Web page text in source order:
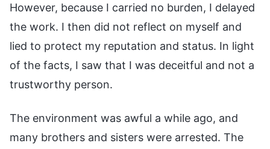
However, because I carried no burden, I delayed
the work. I then did not reflect on myself and
lied to protect my reputation and status. In light
of the facts, I saw that I was deceitful and not a
trustworthy person.
The environment was awful a while ago, and
many brothers and sisters were arrested. The